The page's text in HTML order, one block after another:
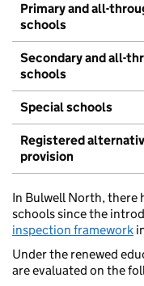
Primary and all-
schools
Secondary and all-
schools
Special schools
Registered
provision
In Bulwell North, there
schools since the
inspection framework
Under the renewed
are evaluated on the